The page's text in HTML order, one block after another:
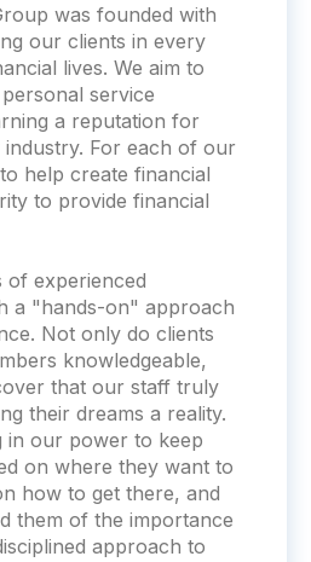
was founded with
our clients in every
lives. We aim to
service
a reputation for
For each of our
help create financial
to provide financial
of experienced
a "hands-on" approach
Not only do clients
knowledgeable,
that our staff truly
their dreams a reality.
in our power to keep
on where they want to
how to get there, and
them of the importance
approach to